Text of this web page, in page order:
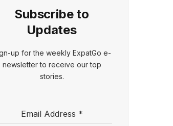
Subscribe to
Updates
up for the weekly ExpatGo e-
newsletter to receive our top
stories.
Email Address *